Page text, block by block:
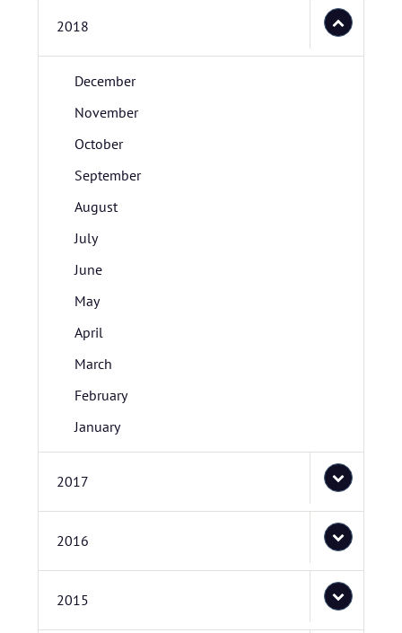
2018
December
November
October
September
August
July
June
May
April
March
February
January
2017
2016
2015